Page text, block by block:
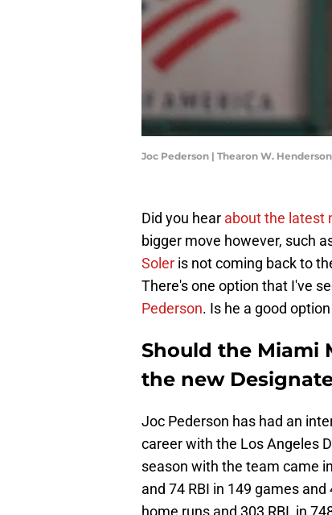
Joc Pederson | Thearon W.
Did you hear about the latest
bigger move however, such
Soler is not coming back to
There's one option that I've
Pederson. Is he a good
Should the Miami
the new
Joc Pederson has had an
career with the Los Angeles
season with the team came
and 74 RBI in 149 games